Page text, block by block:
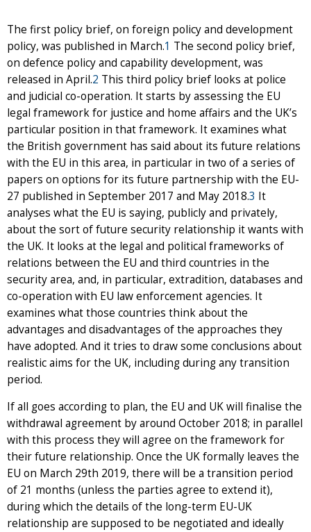
The first policy brief, on foreign policy and development
policy, was published in March.1 The second policy brief,
on defence policy and capability development, was
released in April.2 This third policy brief looks at police
and judicial co-operation. It starts by assessing the EU
legal framework for justice and home affairs and the UK’s
particular position in that framework. It examines what
the British government has said about its future relations
with the EU in this area, in particular in two of a series of
papers on options for its future partnership with the EU-
27 published in September 2017 and May 2018.3 It
analyses what the EU is saying, publicly and privately,
about the sort of future security relationship it wants with
the UK. It looks at the legal and political frameworks of
relations between the EU and third countries in the
security area, and, in particular, extradition, databases and
co-operation with EU law enforcement agencies. It
examines what those countries think about the
advantages and disadvantages of the approaches they
have adopted. And it tries to draw some conclusions about
realistic aims for the UK, including during any transition
period.
If all goes according to plan, the EU and UK will finalise the
withdrawal agreement by around October 2018; in parallel
with this process they will agree on the framework for
their future relationship. Once the UK formally leaves the
EU on March 29th 2019, there will be a transition period
of 21 months (unless the parties agree to extend it),
during which the details of the long-term EU-UK
relationship are supposed to be negotiated and ideally